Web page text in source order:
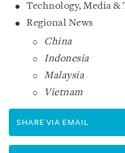
Technology, Media
Regional News
China
Indonesia
Malaysia
Vietnam
SHARE VIA EMAIL